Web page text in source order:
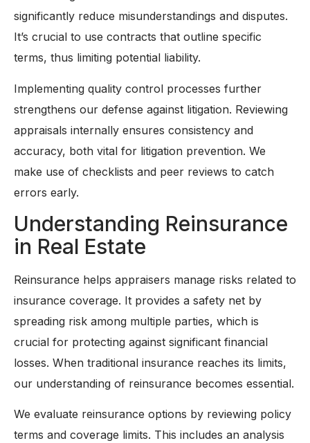
significantly reduce misunderstandings and disputes.
It’s crucial to use contracts that outline specific
terms, thus limiting potential liability.
Implementing quality control processes further
strengthens our defense against litigation. Reviewing
appraisals internally ensures consistency and
accuracy, both vital for litigation prevention. We
make use of checklists and peer reviews to catch
errors early.
Understanding Reinsurance
in Real Estate
Reinsurance helps appraisers manage risks related to
insurance coverage. It provides a safety net by
spreading risk among multiple parties, which is
crucial for protecting against significant financial
losses. When traditional insurance reaches its limits,
our understanding of reinsurance becomes essential.
We evaluate reinsurance options by reviewing policy
terms and coverage limits. This includes an analysis